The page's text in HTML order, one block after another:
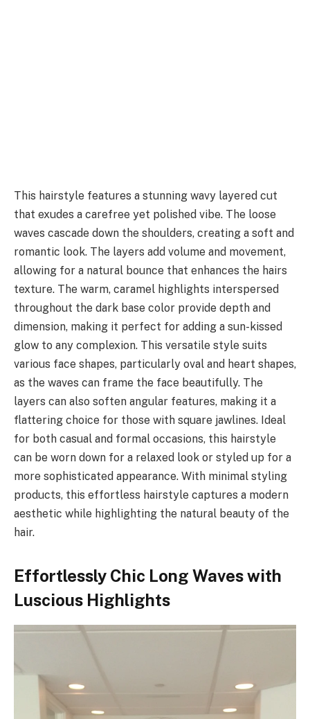
This hairstyle features a stunning wavy layered cut
that exudes a carefree yet polished vibe. The loose
waves cascade down the shoulders, creating a soft and
romantic look. The layers add volume and movement,
allowing for a natural bounce that enhances the hairs
texture. The warm, caramel highlights interspersed
throughout the dark base color provide depth and
dimension, making it perfect for adding a sun-kissed
glow to any complexion. This versatile style suits
various face shapes, particularly oval and heart shapes,
as the waves can frame the face beautifully. The
layers can also soften angular features, making it a
flattering choice for those with square jawlines. Ideal
for both casual and formal occasions, this hairstyle
can be worn down for a relaxed look or styled up for a
more sophisticated appearance. With minimal styling
products, this effortless hairstyle captures a modern
aesthetic while highlighting the natural beauty of the
hair.
Effortlessly Chic Long Waves with
Luscious Highlights